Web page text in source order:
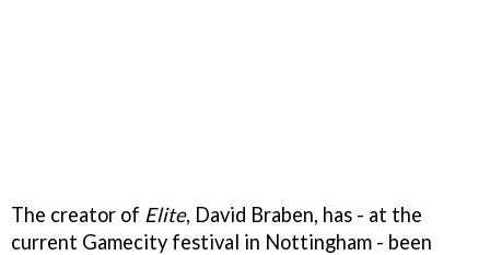
The creator of Elite, David Braben, has - at the
current Gamecity festival in Nottingham - been